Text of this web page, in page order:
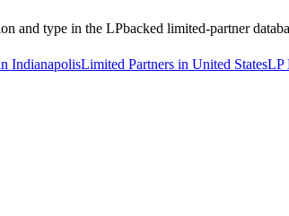
and type in the LPbacked limited-partner
IndianapolisLimited Partners in United StatesLP